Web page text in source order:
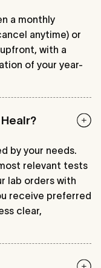
a monthly
anytime) or
with a
of your year-
by your needs.
relevant tests
lab orders with
receive preferred
clear,